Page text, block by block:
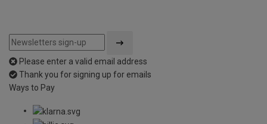
Please enter a valid email address
Thank you for signing up for emails
Ways to Pay